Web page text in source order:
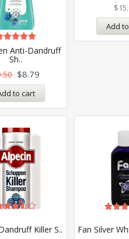
Anti-Dandruff
Sh..
Rated
5.00
out of 5
$8.79
to cart
$
Add
Killer S..
of
Fan Silverout